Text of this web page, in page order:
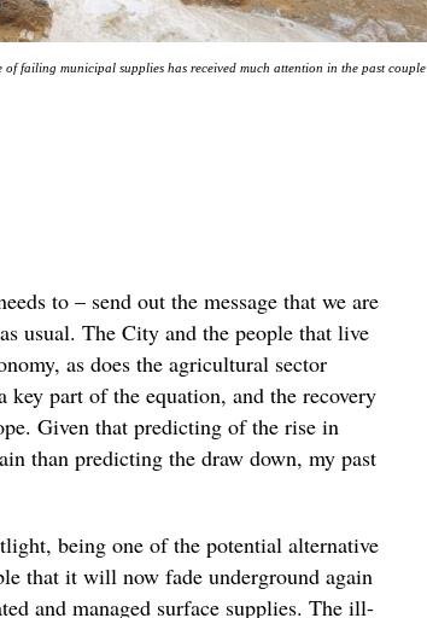
failing municipal supplies has received much attention in the past couple
to – send out the message that we are
usual. The City and the people that live
as does the agricultural sector
part of the equation, and the recovery
Given that predicting of the rise in
than predicting the draw down, my past
being one of the potential alternative
that it will now fade underground again
and managed surface supplies. The ill-